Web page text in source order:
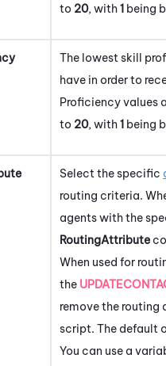
to 20, with1 being
The lowest skill
have in order to
Proficiency values
to 20, with1 being
Select the specific
routing criteria.
agents with the
RoutingAttribute
When used for
the
remove the
script. The default
You can use a